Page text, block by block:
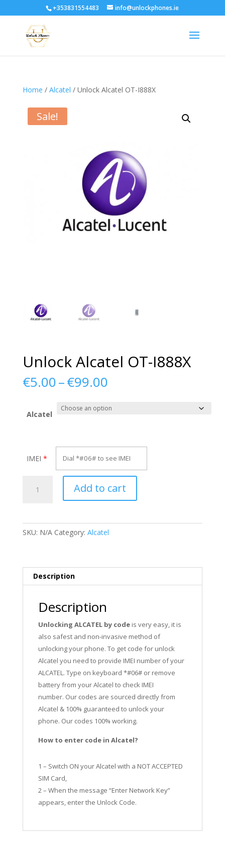
+353831554483 info@unlockphones.ie
Home / Alcatel / Unlock Alcatel OT-I888X
Sale!
Unlock Alcatel OT-I888X
€5.00–€99.00Price
€5.00
through
Alcatel
IMEI *
Alcatel
Add to cart
SKU: N/A Category: Alcatel
Description
Description
Unlocking ALCATEL by codeis very easy, it is
also safest and non-invasive method of
unlocking your phone. To get code for unlock
Alcatel you need to provide IMEI number of your
ALCATEL. Type on keyboard *#06# or remove
battery from your Alcatel to check IMEI
number. Our codes are sourced directly from
Alcatel & 100% guaranteed to unlock your
phone. Our codes 100% working.
How to enter code in Alcatel?
1 – Switch ON your Alcatel with a NOT ACCEPTED
SIM Card,
2 – When the message “Enter Network Key”
appears, enter the Unlock Code.